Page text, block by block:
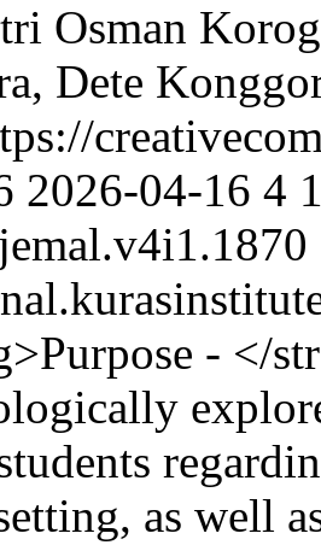
Osman
Dete
2026-04-16 4
- </
as well